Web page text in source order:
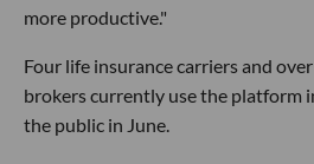
more productive."
Four life insurance carriers and
brokers currently use the platform
the public in June.